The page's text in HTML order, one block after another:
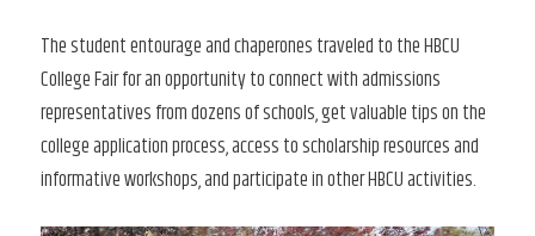
The student entourage and chaperones traveled to the HBCU
College Fair for an opportunity to connect with admissions
representatives from dozens of schools, get valuable tips on the
college application process, access to scholarship resources and
informative workshops, and participate in other HBCU activities.